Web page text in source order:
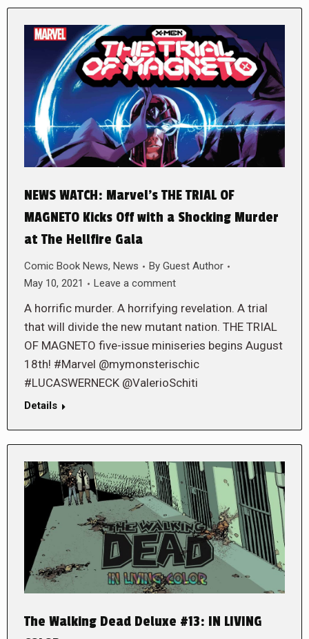
NEWS WATCH: Marvel’s THE TRIAL OF
MAGNETO Kicks Off with a Shocking Murder
at The Hellfire Gala
Comic Book News, News By Guest Author
May 10, 2021
Leave a comment
A horrific murder. A horrifying revelation. A trial
that will divide the new mutant nation. THE TRIAL
OF MAGNETO five-issue miniseries begins August
18th! #Marvel @mymonsterischic
#LUCASWERNECK @ValerioSchiti
Details
The Walking Dead Deluxe #13: IN LIVING